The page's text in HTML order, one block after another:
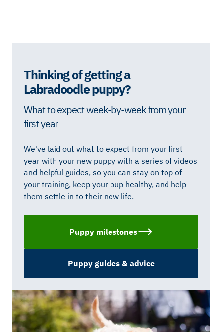
Thinking of getting a
Labradoodle puppy?
What to expect week-by-week from your
first year
We've laid out what to expect from your first
year with your new puppy with a series of videos
and helpful guides, so you can stay on top of
your training, keep your pup healthy, and help
them settle in to their new life.
Puppy milestones
Puppy guides & advice